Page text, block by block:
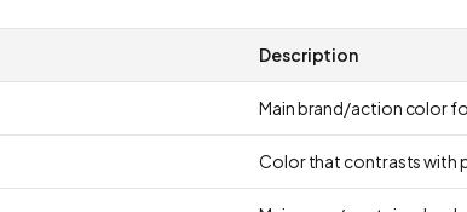
Description
Main brand/action color
Color that contrasts with